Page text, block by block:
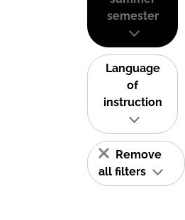
semester
Language
of
instruction
Remove
all filters